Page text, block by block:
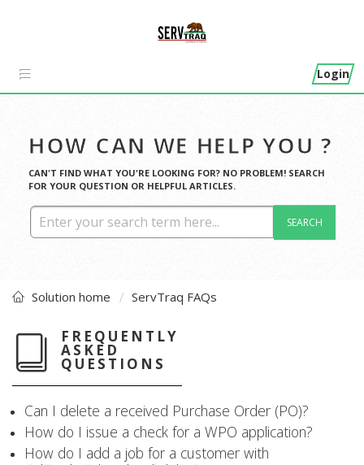
Login
HOW CAN WE HELP YOU ?
CAN'T FIND WHAT YOU'RE LOOKING FOR? NO PROBLEM! SEARCH
FOR YOUR QUESTION OR HELPFUL ARTICLES.
SEARCH
Solution home ServTraq FAQs
FREQUENTLY
ASKED
QUESTIONS
Can I delete a received Purchase Order (PO)?
How do I issue a check for a WPO application?
How do I add a job for a customer with